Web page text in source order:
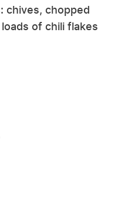
chives, chopped
of chili flakes